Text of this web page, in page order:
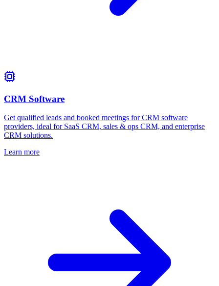
CRM Software
Get qualified leads and booked meetings for CRM software
providers, ideal for SaaS CRM, sales & ops CRM, and enterprise
CRM solutions.
Learn more